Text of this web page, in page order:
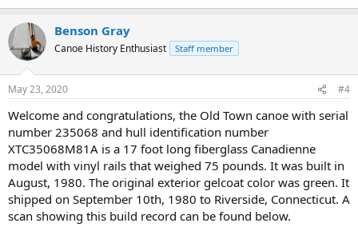
Benson Gray
Canoe History Enthusiast Staff member
May 23, 2020 #4
Welcome and congratulations, the Old Town canoe with serial
number 235068 and hull identification number
XTC35068M81A is a 17 foot long fiberglass Canadienne
model with vinyl rails that weighed 75 pounds. It was built in
August, 1980. The original exterior gelcoat color was green. It
shipped on September 10th, 1980 to Riverside, Connecticut. A
scan showing this build record can be found below.